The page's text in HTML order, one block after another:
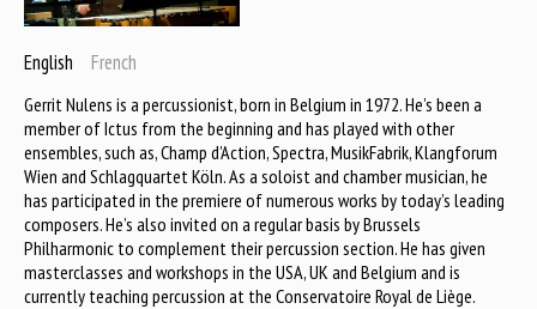
English French
Gerrit Nulens is a percussionist, born in Belgium in 1972. He’s been a
member of Ictus from the beginning and has played with other
ensembles, such as, Champ d’Action, Spectra, MusikFabrik, Klangforum
Wien and Schlagquartet Köln. As a soloist and chamber musician, he
has participated in the premiere of numerous works by today’s leading
composers. He’s also invited on a regular basis by Brussels
Philharmonic to complement their percussion section. He has given
masterclasses and workshops in the USA, UK and Belgium and is
currently teaching percussion at the Conservatoire Royal de Liège.